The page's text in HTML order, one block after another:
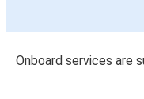
Onboard services are